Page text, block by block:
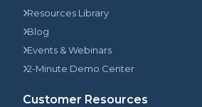
Resources Library
Blog
Events & Webinars
2-Minute Demo Center
Customer Resources